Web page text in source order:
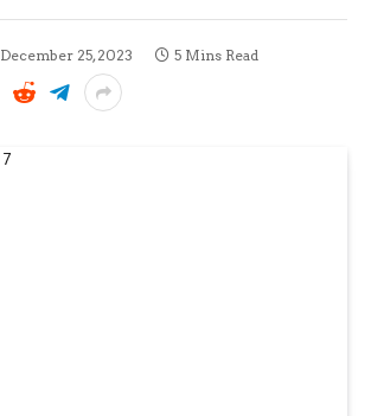
December 25, 2023 5 Mins Read